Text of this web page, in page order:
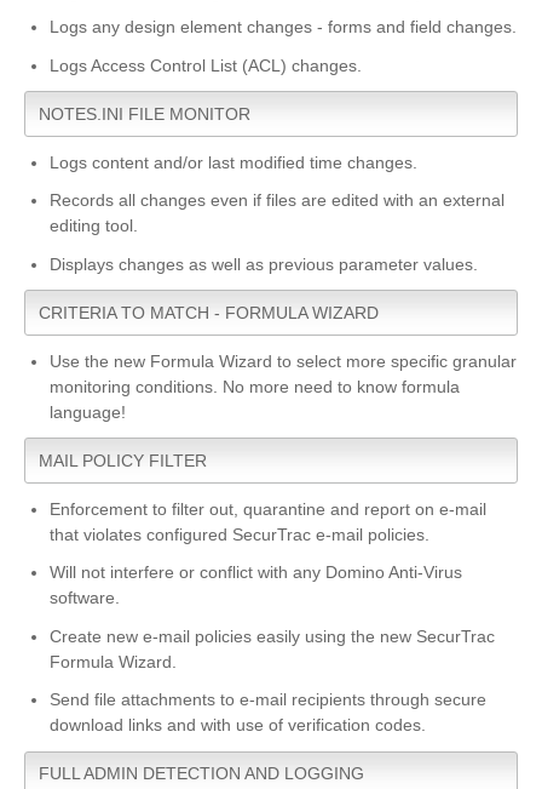
Logs any design element changes - forms and field changes.
Logs Access Control List (ACL) changes.
NOTES.INI FILE MONITOR
Logs content and/or last modified time changes.
Records all changes even if files are edited with an external
editing tool.
Displays changes as well as previous parameter values.
CRITERIA TO MATCH - FORMULA WIZARD
Use the new Formula Wizard to select more specific granular
monitoring conditions. No more need to know formula
language!
MAIL POLICY FILTER
Enforcement to filter out, quarantine and report on e-mail
that violates configured SecurTrac e-mail policies.
Will not interfere or conflict with any Domino Anti-Virus
software.
Create new e-mail policies easily using the new SecurTrac
Formula Wizard.
Send file attachments to e-mail recipients through secure
download links and with use of verification codes.
FULL ADMIN DETECTION AND LOGGING